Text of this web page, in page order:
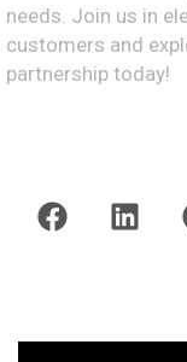
needs. Join us in
customers and
partnership today!